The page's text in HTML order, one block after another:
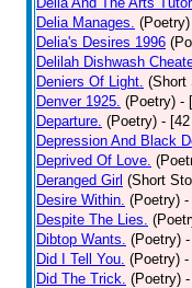
Delia Manages. (Poetry)
Delia's Desires 1996
Delilah Dishwash
Deniers Of Light. (Short
Denver 1925. (Poetry) -
Departure. (Poetry) -
Depression And Black
Deprived Of Love.
Deranged Girl (Short
Desire Within. (Poetry) -
Despite The Lies.
Dibtop Wants. (Poetry)
Did I Tell You. (Poetry) -
Did The Trick. (Poetry)